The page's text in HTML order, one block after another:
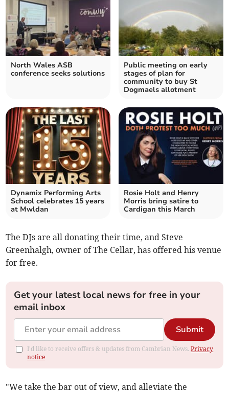
North Wales ASB
conference seeks solutions
Public meeting on early
stages of plan for
community to buy St
Dogmaels allotment
Dynamix Performing Arts
School celebrates 15 years
at Mwldan
Rosie Holt and Henry
Morris bring satire to
Cardigan this March
The DJs are all donating their time, and Steve
Greenhalgh, owner of The Cellar, has offered his venue
for free.
Get your latest local news for free in your
email inbox
Submit
I'd like to receive offers & updates from Cambrian News.Privacy
notice
"We take the bar out of view, and alleviate the